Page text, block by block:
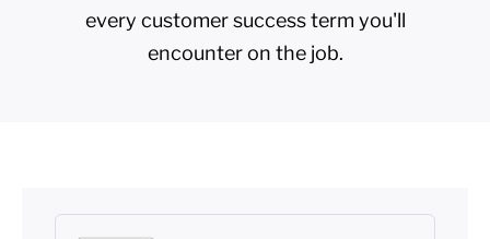
every customer success term you'll
encounter on the job.